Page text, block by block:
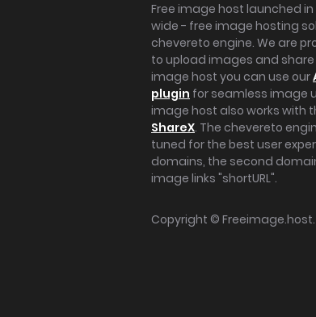
Free image host launched
wide - free image hosting
chevereto engine. We are
to upload images and
image host you can use our
plugin for seamless image
image host also works with
ShareX. The chevereto
tuned for the best user
domains, the second
image links "shortURL".
Copyright © Freeimage.host